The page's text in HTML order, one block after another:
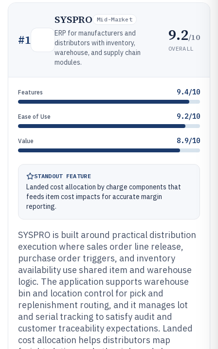
#1
SYSPRO Mid-Market
ERP for manufacturers and
distributors with inventory,
warehouse, and supply chain
modules.
9.2/10
OVERALL
Features 9.4/10
Ease of Use 9.2/10
Value 8.9/10
STANDOUT FEATURE
Landed cost allocation by charge components that
feeds item cost impacts for accurate margin
reporting.
SYSPRO is built around practical distribution
execution where sales order line release,
purchase order triggers, and inventory
availability use shared item and warehouse
logic. The application supports warehouse
bin and location control for pick and
replenishment routing, and it manages lot
and serial tracking to satisfy audit and
customer traceability expectations. Landed
cost allocation helps distributors map